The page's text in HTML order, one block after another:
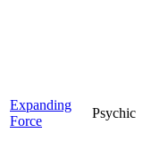
Expanding
Force
Psychic